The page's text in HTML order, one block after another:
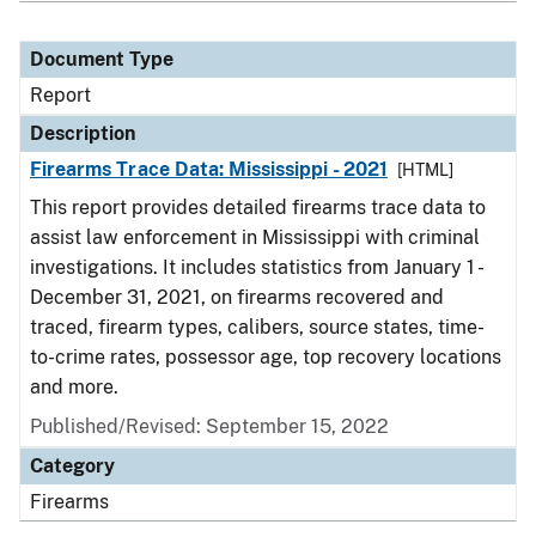
Document Type
Report
Description
Firearms Trace Data: Mississippi - 2021
[HTML]
This report provides detailed firearms trace data to
assist law enforcement in Mississippi with criminal
investigations. It includes statistics from January 1 -
December 31, 2021, on firearms recovered and
traced, firearm types, calibers, source states, time-
to-crime rates, possessor age, top recovery locations
and more.
Published/Revised: September 15, 2022
Category
Firearms